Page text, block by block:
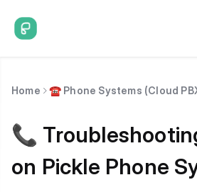
Home ☎️ Phone Systems (Cloud
📞
on Pickle Phone